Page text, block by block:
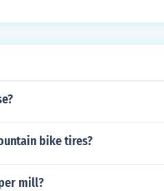
energy into heat, helping to
bike tires?
mill?